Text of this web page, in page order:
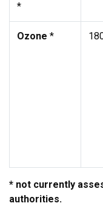
*
Ozone *
* not currently
authorities.